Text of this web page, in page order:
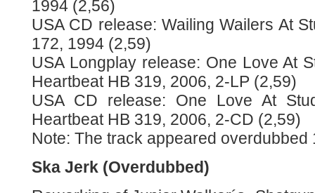
1994 (2,56)
USA CD release: Wailing Wailers At
172, 1994 (2,59)
USA Longplay release: One Love At
Heartbeat HB 319, 2006, 2-LP (2,59)
USA CD release: One Love At
Heartbeat HB 319, 2006, 2-CD (2,59)
Note: The track appeared overdubbed
Ska Jerk (Overdubbed)